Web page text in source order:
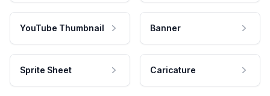
YouTube Thumbnail Banner
Sprite Sheet Caricature